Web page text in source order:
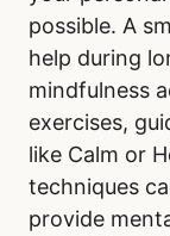
possible. A
help during
mindfulness
exercises,
like Calm or
techniques
provide